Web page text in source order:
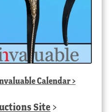
Calendar>
Site >